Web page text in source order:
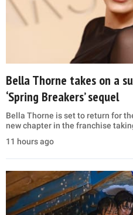
Bella Thorne takes on a
‘Spring Breakers’ sequel
Bella Thorne is set to return for
new chapter in the franchise
11 hours ago